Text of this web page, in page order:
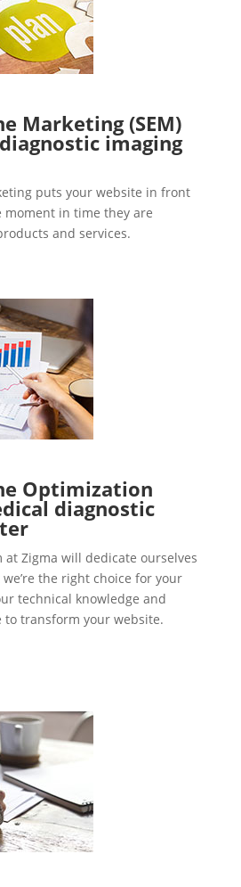
Marketing (SEM)
imaging
puts your website in front
moment in time they are
and services.
Optimization
diagnostic
at Zigma will dedicate ourselves
the right choice for your
technical knowledge and
to transform your website.